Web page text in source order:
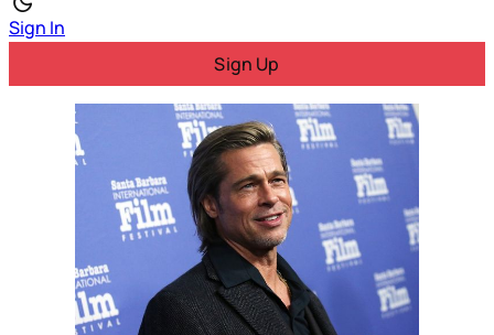
Sign In
Sign Up